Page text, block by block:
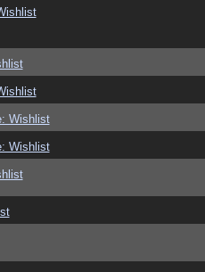
Wishlist
Wishlist